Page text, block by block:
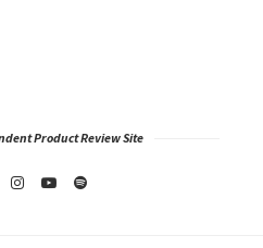
Product Review Site